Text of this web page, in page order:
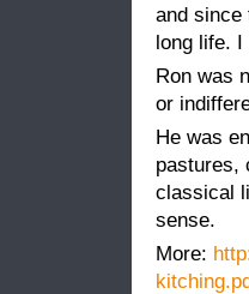
and since
long life.
Ron was
or
He was
pastures,
classical
sense.
More: